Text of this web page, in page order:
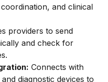
and clinical
providers to send
and check for
Connects with
diagnostic devices to